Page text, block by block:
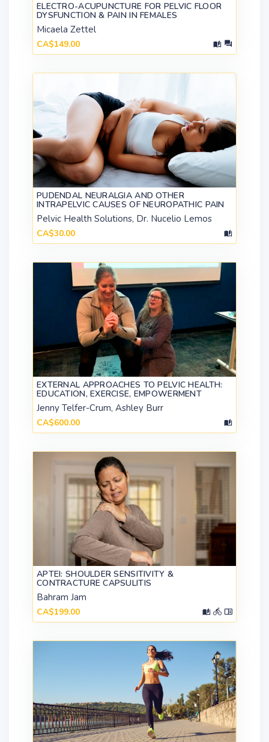
ELECTRO-ACUPUNCTURE FOR PELVIC FLOOR
DYSFUNCTION & PAIN IN FEMALES
Micaela Zettel
CA$149.00
PUDENDAL NEURALGIA AND OTHER
INTRAPELVIC CAUSES OF NEUROPATHIC PAIN
Pelvic Health Solutions, Dr. Nucelio Lemos
CA$30.00
EXTERNAL APPROACHES TO PELVIC HEALTH:
EDUCATION, EXERCISE, EMPOWERMENT
Jenny Telfer-Crum, Ashley Burr
CA$600.00
APTEI: SHOULDER SENSITIVITY &
CONTRACTURE CAPSULITIS
Bahram Jam
CA$199.00